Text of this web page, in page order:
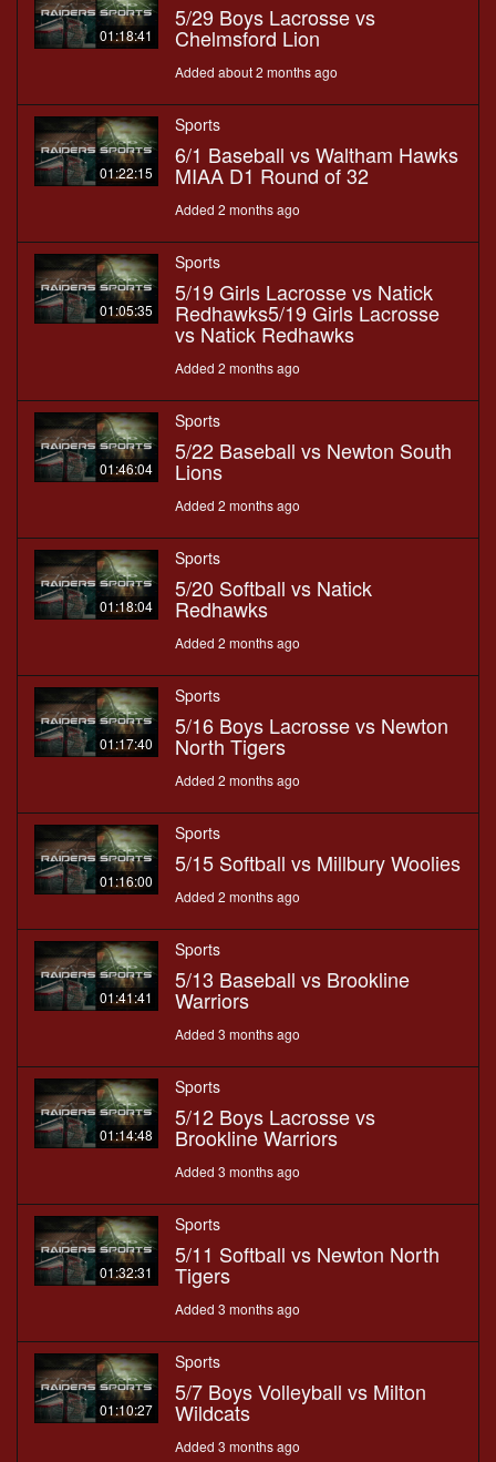
01:18:41
5/29 Boys Lacrosse vs
Chelmsford Lion
Added about 2 months ago
01:22:15
Sports
6/1 Baseball vs Waltham Hawks
MIAA D1 Round of 32
Added 2 months ago
01:05:35
Sports
5/19 Girls Lacrosse vs Natick
Redhawks5/19 Girls Lacrosse
vs Natick Redhawks
Added 2 months ago
01:46:04
Sports
5/22 Baseball vs Newton South
Lions
Added 2 months ago
01:18:04
Sports
5/20 Softball vs Natick
Redhawks
Added 2 months ago
01:17:40
Sports
5/16 Boys Lacrosse vs Newton
North Tigers
Added 2 months ago
01:16:00
Sports
5/15 Softball vs Millbury Woolies
Added 2 months ago
01:41:41
Sports
5/13 Baseball vs Brookline
Warriors
Added 3 months ago
01:14:48
Sports
5/12 Boys Lacrosse vs
Brookline Warriors
Added 3 months ago
01:32:31
Sports
5/11 Softball vs Newton North
Tigers
Added 3 months ago
01:10:27
Sports
5/7 Boys Volleyball vs Milton
Wildcats
Added 3 months ago